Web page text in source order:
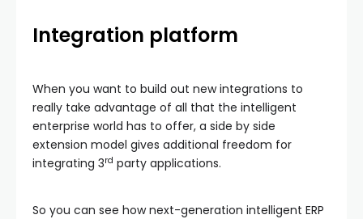
Integration platform
When you want to build out new integrations to
really take advantage of all that the intelligent
enterprise world has to offer, a side by side
extension model gives additional freedom for
integrating 3rd party applications.
So you can see how next-generation intelligent ERP